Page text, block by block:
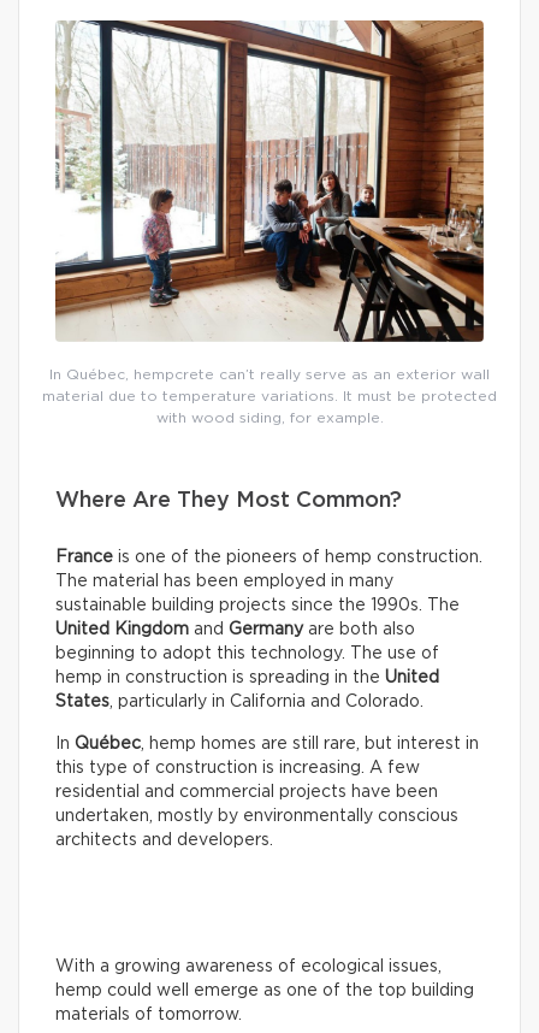
In Québec, hempcrete can’t really serve as an exterior wall
material due to temperature variations. It must be protected
with wood siding, for example.
Where Are They Most Common?
France is one of the pioneers of hemp construction.
The material has been employed in many
sustainable building projects since the 1990s. The
United Kingdom and Germanyare both also
beginning to adopt this technology. The use of
hemp in construction is spreading in the United
States , particularly in California and Colorado.
In Québec , hemp homes are still rare, but interest in
this type of construction is increasing. A few
residential and commercial projects have been
undertaken, mostly by environmentally conscious
architects and developers.
With a growing awareness of ecological issues,
hemp could well emerge as one of the top building
materials of tomorrow.